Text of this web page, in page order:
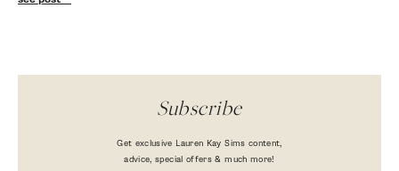
Subscribe
Get exclusive Lauren Kay Sims content,
advice, special offers & much more!